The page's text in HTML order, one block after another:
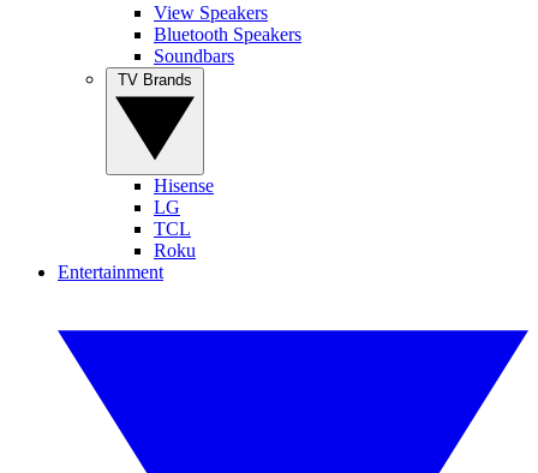
View Speakers
Bluetooth Speakers
Soundbars
Hisense
LG
TCL
Roku
Entertainment